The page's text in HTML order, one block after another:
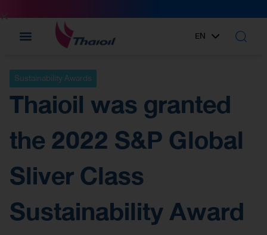
EN
TH
Sustainability Awards
Thaioil was granted
the 2022 S&P Global
Sliver Class
Sustainability Award